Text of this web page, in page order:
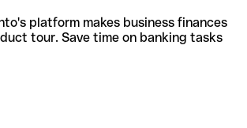
platform makes business finances
tour. Save time on banking tasks